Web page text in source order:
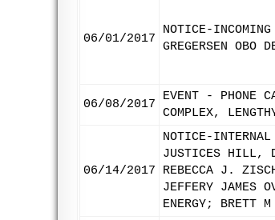
06/01/2017
NOTICE-
GREGERSEN OBO
06/08/2017
EVENT - PHONE
COMPLEX,
06/14/2017
NOTICE-
JUSTICES HILL,
REBECCA J.
JEFFERY JAMES
ENERGY; BRETT